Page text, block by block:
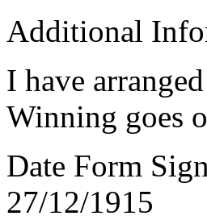
Additional
I have
Winning goes
Date Form
27/12/1915